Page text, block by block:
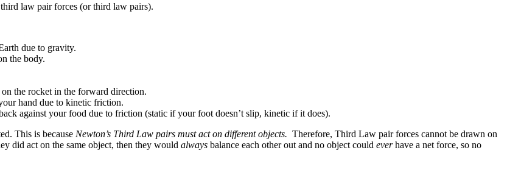
law pair forces (or third law pairs).
due to gravity.
the body.
on the rocket in the forward direction.
hand due to kinetic friction.
against your food due to friction (static if your foot doesn’t slip, kinetic if it does).
This is because Newton’s Third Law pairs must act on different objects. Therefore, Third Law pair forces cannot be drawn on
did act on the same object, then they would always balance each other out and no object could everhave a net force, so no